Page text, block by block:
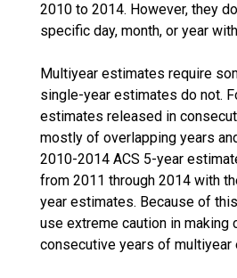
2010 to 2014. However, they
specific day, month, or year
Multiyear estimates require
single-year estimates do not.
estimates released in
mostly of overlapping years
2010-2014 ACS 5-year
from 2011 through 2014 with
year estimates. Because of
use extreme caution in making
consecutive years of multiyear